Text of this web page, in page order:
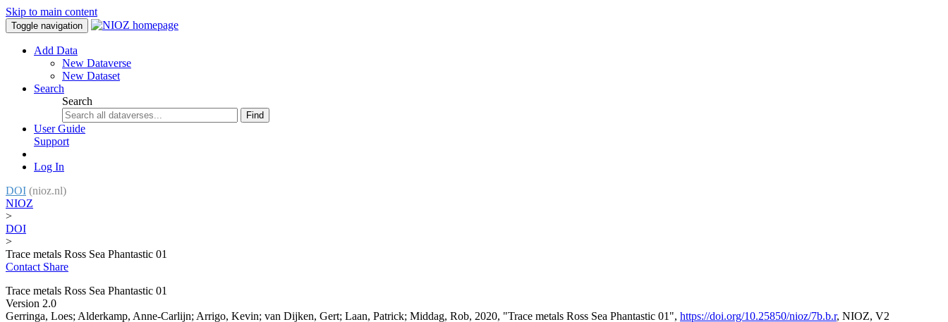
Skip to main content
Toggle navigation
Add Data
New Dataverse
New Dataset
Search
Search
Find
User Guide
Support
Log In
DOI (nioz.nl)
NIOZ
>
DOI
>
Trace metals Ross Sea Phantastic 01
Contact Share
Trace metals Ross Sea Phantastic 01
Version 2.0
Gerringa, Loes; Alderkamp, Anne-Carlijn; Arrigo, Kevin; van Dijken, Gert; Laan, Patrick; Middag, Rob, 2020, "Trace metals Ross Sea Phantastic 01", https://doi.org/10.25850/nioz/7b.b.r, NIOZ, V2